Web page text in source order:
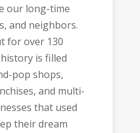
our long-time
and neighbors.
for over 130
is filled
pop shops,
and multi-
that used
their dream